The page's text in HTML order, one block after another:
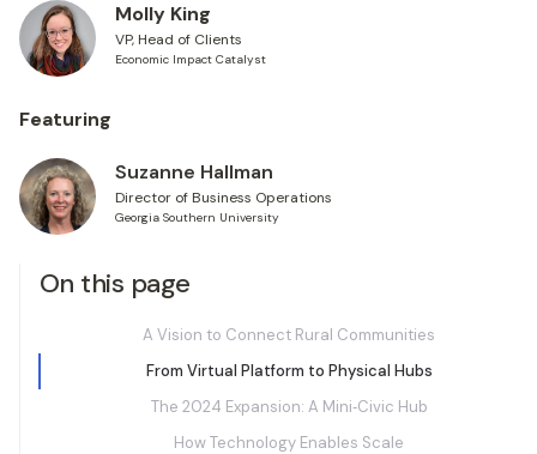
Molly King
VP, Head of Clients
Economic Impact Catalyst
Featuring
Suzanne Hallman
Director of Business Operations
Georgia Southern University
On this page
A Vision to Connect Rural Communities
From Virtual Platform to Physical Hubs
The 2024 Expansion: A Mini‑Civic Hub
How Technology Enables Scale